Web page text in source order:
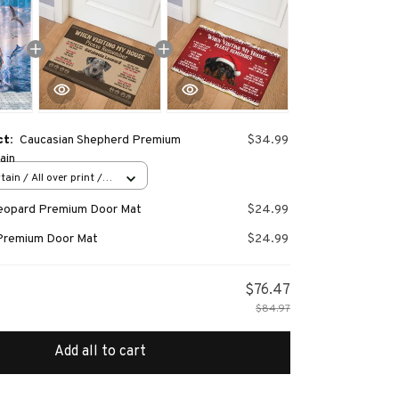
Caucasian Shepherd Premium
$34.99
/ All over print /
Premium Door Mat
$24.99
Door Mat
$24.99
$76.47
$84.97
Add all to cart